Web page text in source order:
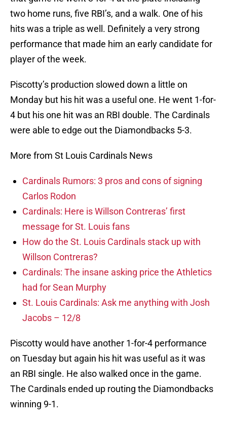
two home runs, five RBI’s, and a walk. One of his
hits was a triple as well. Definitely a very strong
performance that made him an early candidate for
player of the week.
Piscotty’s production slowed down a little on
Monday but his hit was a useful one. He went 1-for-
4 but his one hit was an RBI double. The Cardinals
were able to edge out the Diamondbacks 5-3.
More from St Louis Cardinals News
Cardinals Rumors: 3 pros and cons of signing
Carlos Rodon
Cardinals: Here is Willson Contreras’ first
message for St. Louis fans
How do the St. Louis Cardinals stack up with
Willson Contreras?
Cardinals: The insane asking price the Athletics
had for Sean Murphy
St. Louis Cardinals: Ask me anything with Josh
Jacobs – 12/8
Piscotty would have another 1-for-4 performance
on Tuesday but again his hit was useful as it was
an RBI single. He also walked once in the game.
The Cardinals ended up routing the Diamondbacks
winning 9-1.